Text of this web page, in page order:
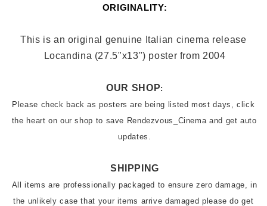
ORIGINALITY:
This is an original genuine Italian cinema release
Locandina (27.5"x13") poster from 2004
OUR SHOP:
Please check back as posters are being listed most days, click
the heart on our shop to save Rendezvous_Cinema and get auto
updates.
SHIPPING
All items are professionally packaged to ensure zero damage, in
the unlikely case that your items arrive damaged please do get